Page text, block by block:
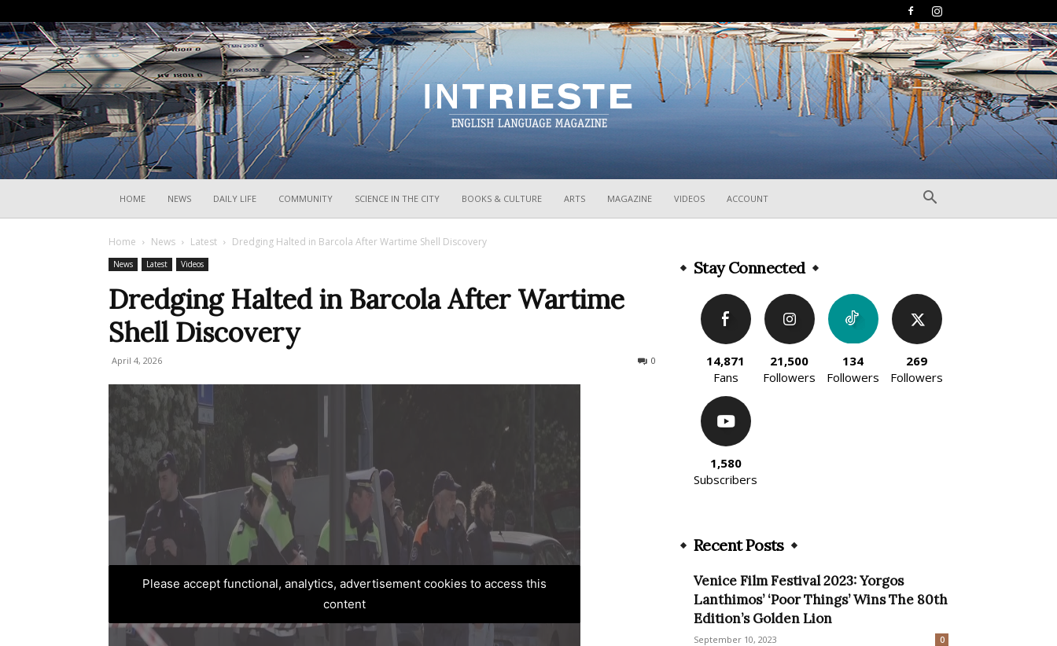
HOME NEWS DAILY LIFE COMMUNITY SCIENCE IN THE CITY BOOKS & CULTURE ARTS MAGAZINE VIDEOS ACCOUNT
Home News Latest Dredging Halted in Barcola After Wartime Shell Discovery
News Latest Videos
Dredging Halted in Barcola After Wartime
Shell Discovery
April 4, 2026 0
Please accept functional, analytics, advertisement cookies to access this
content
Stay Connected
14,871
Fans
21,500
Followers
134
Followers
269
Followers
1,580
Subscribers
Recent Posts
Venice Film Festival 2023: Yorgos
Lanthimos’ ‘Poor Things’ Wins The 80th
Edition’s Golden Lion
September 10, 2023 0